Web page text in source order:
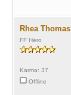
Rhea Thomas
FF Hero
Karma: 37
Offline